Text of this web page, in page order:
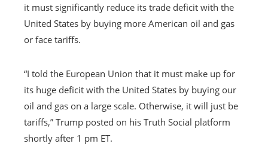
it must significantly reduce its trade deficit with the
United States by buying more American oil and gas
or face tariffs.
“I told the European Union that it must make up for
its huge deficit with the United States by buying our
oil and gas on a large scale. Otherwise, it will just be
tariffs,” Trump posted on his Truth Social platform
shortly after 1 pm ET.